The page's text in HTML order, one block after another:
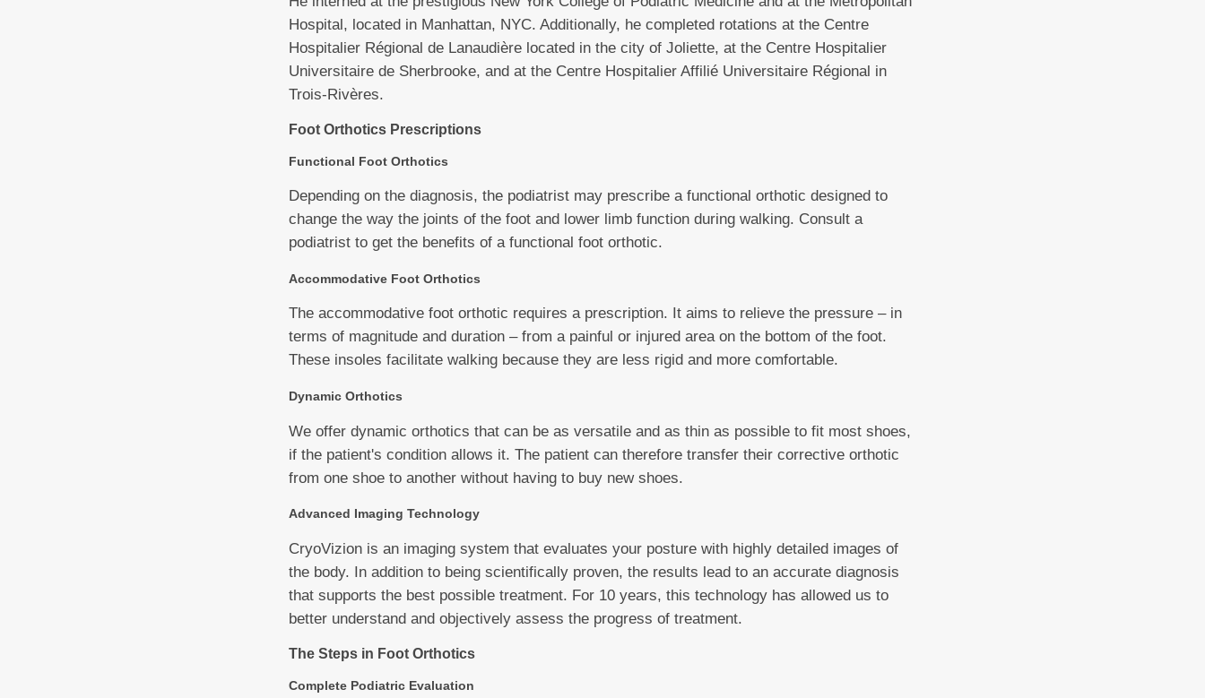
Hospital, located in Manhattan, NYC. Additionally, he completed rotations at the Centre
Hospitalier Régional de Lanaudière located in the city of Joliette, at the Centre Hospitalier
Universitaire de Sherbrooke, and at the Centre Hospitalier Affilié Universitaire Régional in
Trois-Rivères.
Foot Orthotics Prescriptions
Functional Foot Orthotics
Depending on the diagnosis, the podiatrist may prescribe a functional orthotic designed to
change the way the joints of the foot and lower limb function during walking. Consult a
podiatrist to get the benefits of a functional foot orthotic.
Accommodative Foot Orthotics
The accommodative foot orthotic requires a prescription. It aims to relieve the pressure – in
terms of magnitude and duration – from a painful or injured area on the bottom of the foot.
These insoles facilitate walking because they are less rigid and more comfortable.
Dynamic Orthotics
We offer dynamic orthotics that can be as versatile and as thin as possible to fit most shoes,
if the patient's condition allows it. The patient can therefore transfer their corrective orthotic
from one shoe to another without having to buy new shoes.
Advanced Imaging Technology
CryoVizion is an imaging system that evaluates your posture with highly detailed images of
the body. In addition to being scientifically proven, the results lead to an accurate diagnosis
that supports the best possible treatment. For 10 years, this technology has allowed us to
better understand and objectively assess the progress of treatment.
The Steps in Foot Orthotics
Complete Podiatric Evaluation